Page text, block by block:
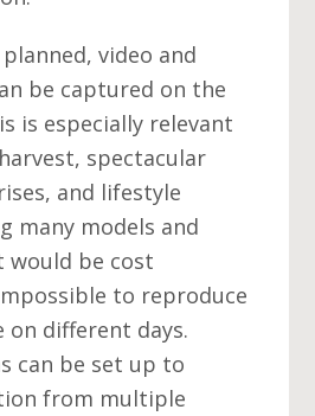
video and
be captured on the
is especially relevant
spectacular
and lifestyle
many models and
would be cost
to reproduce
on different days.
can be set up to
from multiple